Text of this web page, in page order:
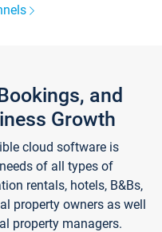
and
Growth
cloud software is
of all types of
rentals, hotels, B&Bs,
property owners as well
property managers.